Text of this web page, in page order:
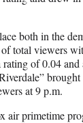
both in the
total viewers
of 0.04
at 9 p.m.
air primetime